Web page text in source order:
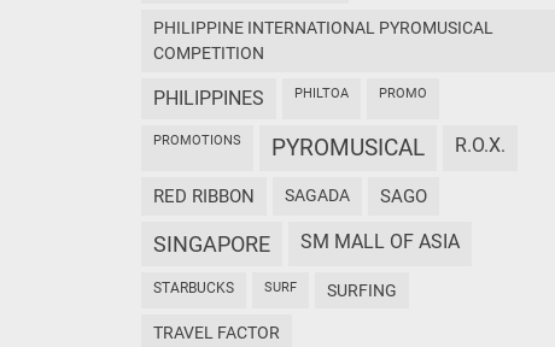
PHILIPPINE INTERNATIONAL PYROMUSICAL
COMPETITION
PHILIPPINES PHILTOA PROMO
PROMOTIONS PYROMUSICAL R.O.X.
RED RIBBON SAGADA SAGO
SINGAPORE SM MALL OF ASIA
STARBUCKS SURF SURFING
TRAVEL FACTOR